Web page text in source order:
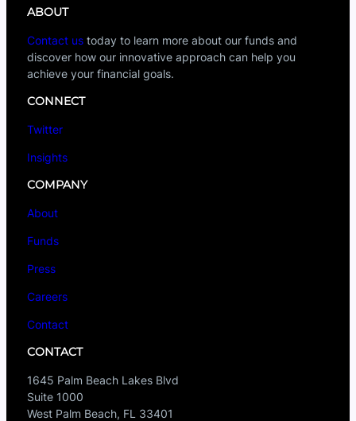
ABOUT
Contact us today to learn more about our funds and
discover how our innovative approach can help you
achieve your financial goals.
CONNECT
Twitter
Insights
COMPANY
About
Funds
Press
Careers
Contact
CONTACT
1645 Palm Beach Lakes Blvd
Suite 1000
West Palm Beach, FL 33401